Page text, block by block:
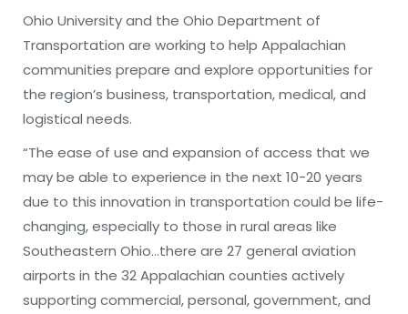
Ohio University and the Ohio Department of
Transportation are working to help Appalachian
communities prepare and explore opportunities for
the region’s business, transportation, medical, and
logistical needs.
“The ease of use and expansion of access that we
may be able to experience in the next 10-20 years
due to this innovation in transportation could be life-
changing, especially to those in rural areas like
Southeastern Ohio…there are 27 general aviation
airports in the 32 Appalachian counties actively
supporting commercial, personal, government, and